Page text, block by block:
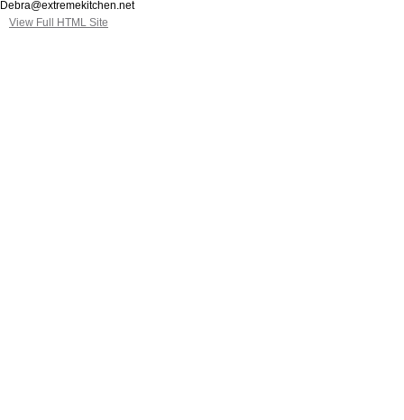
Debra@extremekitchen.net
View Full HTML Site